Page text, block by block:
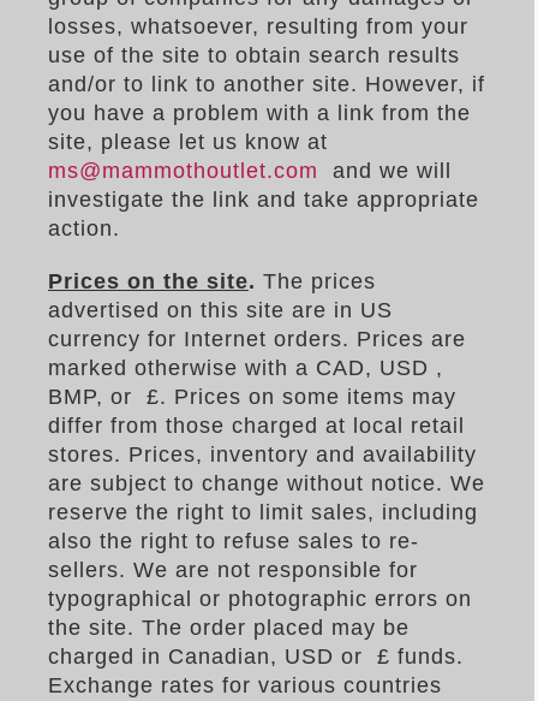
losses, whatsoever, resulting from your
use of the site to obtain search results
and/or to link to another site. However, if
you have a problem with a link from the
site, please let us know at
ms@mammothoutlet.com
and we will
investigate the link and take appropriate
action.
Prices on the site. The prices
advertised on this site are in US
currency for Internet orders. Prices are
marked otherwise with a CAD, USD ,
BMP, or
£. Prices on some items may
differ from those charged at local retail
stores. Prices, inventory and availability
are subject to change without notice. We
reserve the right to limit sales, including
also the right to refuse sales to re-
sellers. We are not responsible for
typographical or photographic errors on
the site. The order placed may be
charged in Canadian, USD or £ funds.
Exchange rates for various countries